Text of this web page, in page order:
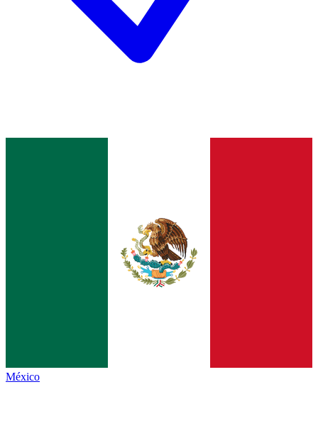
México